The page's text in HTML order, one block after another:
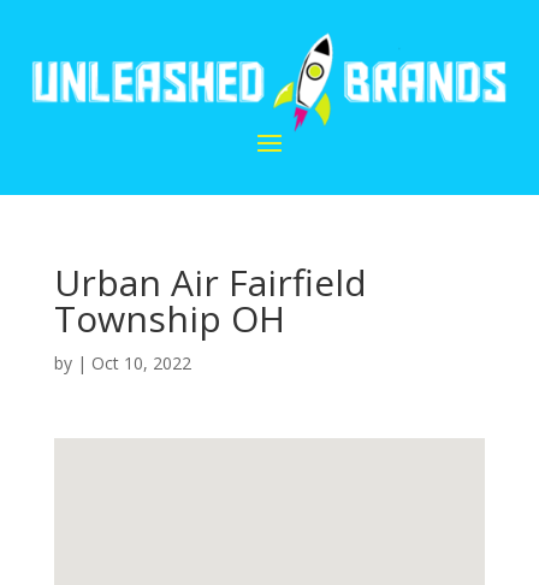
Urban Air Fairfield
Township OH
by | Oct 10, 2022